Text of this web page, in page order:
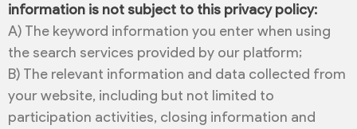
information is not subject to this privacy policy:
A) The keyword information you enter when using
the search services provided by our platform;
B) The relevant information and data collected from
your website, including but not limited to
participation activities, closing information and